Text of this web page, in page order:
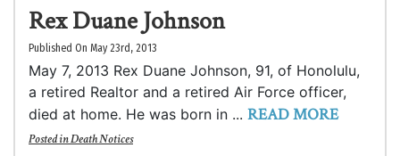
Rex Duane Johnson
Published On May 23rd, 2013
May 7, 2013 Rex Duane Johnson, 91, of Honolulu,
a retired Realtor and a retired Air Force officer,
died at home. He was born in ... READ MORE
Posted inDeath Notices